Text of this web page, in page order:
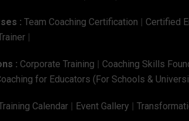
: Team Coaching Certification | Certified
|
: Corporate Training | Coaching Skills
for Educators (For Schools &
Calendar | Event Gallery |